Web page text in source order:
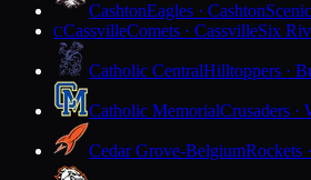
CashtonEagles · Cashton
CCassvilleComets · CassvilleSix
Catholic CentralHilltoppers ·
Catholic MemorialCrusaders ·
Cedar Grove-BelgiumRockets